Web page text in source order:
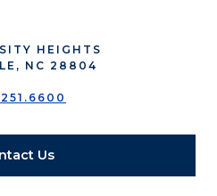
HEIGHTS
NC 28804
Us